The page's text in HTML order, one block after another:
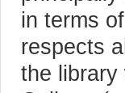
in terms
respects
the library